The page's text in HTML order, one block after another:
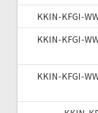
KKIN-KFGI-
KKIN-KFGI-
KKIN-KFGI-